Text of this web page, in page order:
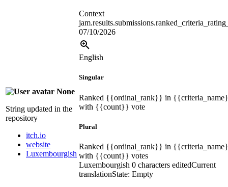
Context
07/10/2026
None
String updated in the
repository
itch.io
website
Luxembourgish
English
Singular
Ranked {{ordinal_rank}} in
with {{count}} vote
Plural
Ranked {{ordinal_rank}} in
with {{count}} votes
Luxembourgish 0 characters editedCurrent
translationState: Empty